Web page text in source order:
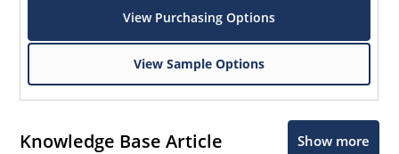
View Purchasing Options
View Sample Options
Knowledge Base Article Show more